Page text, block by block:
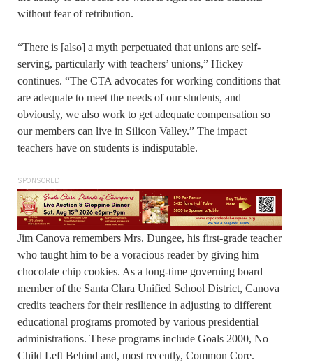
without fear of retribution.
“There is [also] a myth perpetuated that unions are self-
serving, particularly with teachers’ unions,” Hickey
continues. “The CTA advocates for working conditions that
are adequate to meet the needs of our students, and
obviously, we also work to get adequate compensation so
our members can live in Silicon Valley.” The impact
teachers have on students is indisputable.
SPONSORED
Jim Canova remembers Mrs. Dungee, his first-grade teacher
who taught him to be a voracious reader by giving him
chocolate chip cookies. As a long-time governing board
member of the Santa Clara Unified School District, Canova
credits teachers for their resilience in adjusting to different
educational programs promoted by various presidential
administrations. These programs include Goals 2000, No
Child Left Behind and, most recently, Common Core.